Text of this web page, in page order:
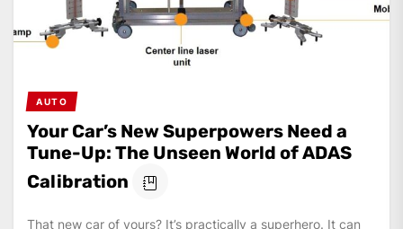
AUTO
Your Car’s New Superpowers Need a
Tune-Up: The Unseen World of ADAS
Calibration
That new car of yours? It’s practically a superhero. It can